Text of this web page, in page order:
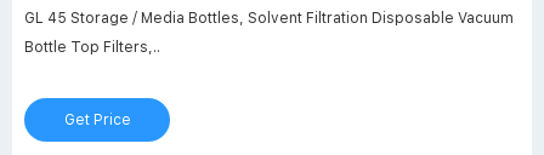
GL 45 Storage / Media Bottles, Solvent Filtration Disposable Vacuum
Bottle Top Filters,..
Get Price